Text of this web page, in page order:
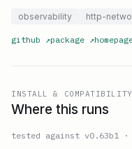
observability http-
github ↗package ↗
INSTALL & COMPATIBILITY
Where this runs
tested against v0.63b1 ·